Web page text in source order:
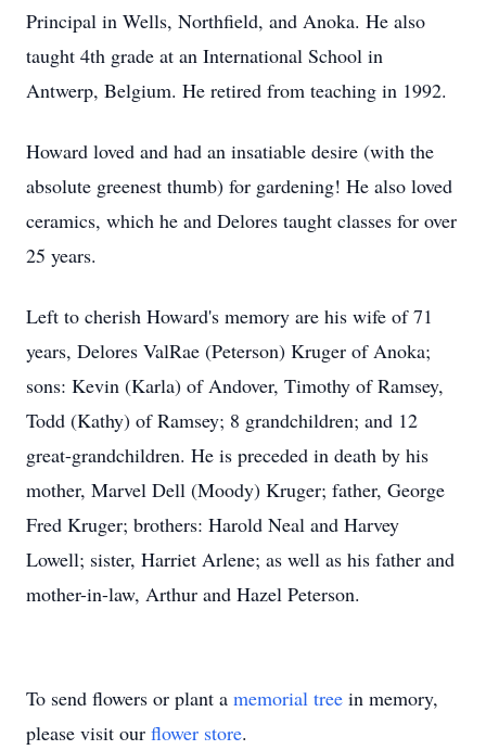
Principal in Wells, Northfield, and Anoka. He also
taught 4th grade at an International School in
Antwerp, Belgium. He retired from teaching in 1992.
Howard loved and had an insatiable desire (with the
absolute greenest thumb) for gardening! He also loved
ceramics, which he and Delores taught classes for over
25 years.
Left to cherish Howard's memory are his wife of 71
years, Delores ValRae (Peterson) Kruger of Anoka;
sons: Kevin (Karla) of Andover, Timothy of Ramsey,
Todd (Kathy) of Ramsey; 8 grandchildren; and 12
great-grandchildren. He is preceded in death by his
mother, Marvel Dell (Moody) Kruger; father, George
Fred Kruger; brothers: Harold Neal and Harvey
Lowell; sister, Harriet Arlene; as well as his father and
mother-in-law, Arthur and Hazel Peterson.
To send flowers or plant a memorial tree in memory,
please visit our flower store.